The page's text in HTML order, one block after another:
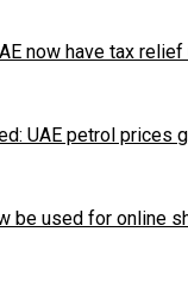
now have tax
UAE petrol prices
be used for online